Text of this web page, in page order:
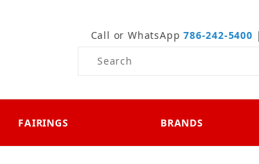
Call or WhatsApp786-242-5400
Product Search
FAIRINGS BRANDS